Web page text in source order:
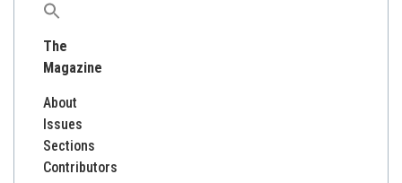
Search
The
Magazine
About
Issues
Sections
Contributors